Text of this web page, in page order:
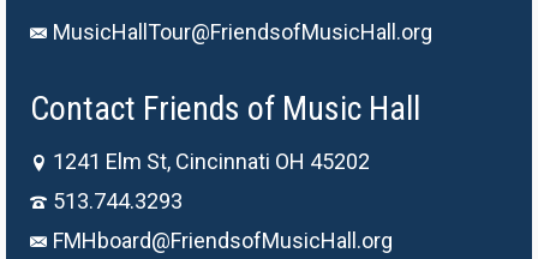
MusicHallTour@FriendsofMusicHall.org
Contact Friends of Music Hall
1241 Elm St, Cincinnati OH 45202
513.744.3293
FMHboard@FriendsofMusicHall.org